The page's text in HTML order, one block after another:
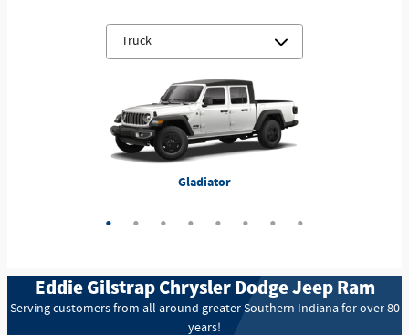
Gladiator
1500
2500
3500
3500 Chassis Cab
4500 Chassis Cab
5500 Chassis Cab
ProMaster 3500 Cutaway
Eddie Gilstrap Chrysler Dodge Jeep Ram
Serving customers from all around greater Southern Indiana for over 80
years!